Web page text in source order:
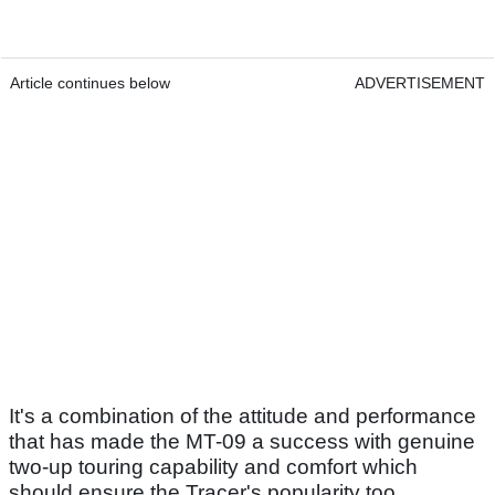
Article continues below ADVERTISEMENT
It's a combination of the attitude and performance
that has made the MT-09 a success with genuine
two-up touring capability and comfort which